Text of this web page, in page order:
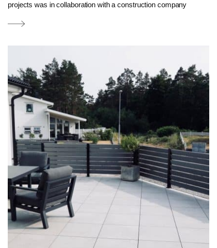
projects was in collaboration with a construction company
Read